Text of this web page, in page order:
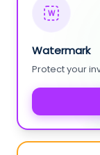
W
Watermark
Protect your